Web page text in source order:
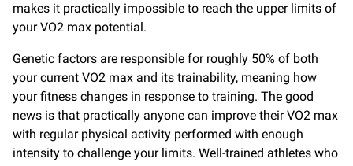
makes it practically impossible to reach the upper limits of
your VO2 max potential.
Genetic factors are responsible for roughly 50% of both
your current VO2 max and its trainability, meaning how
your fitness changes in response to training. The good
news is that practically anyone can improve their VO2 max
with regular physical activity performed with enough
intensity to challenge your limits. Well-trained athletes who